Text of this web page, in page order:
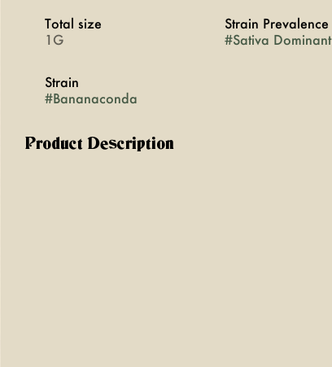
Total size
1G
Strain Prevalence
#Sativa Dominant
Strain
#Bananaconda
Product Description